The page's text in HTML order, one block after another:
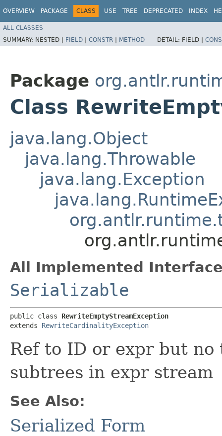
OVERVIEW PACKAGE CLASS USE TREE DEPRECATED INDEX
ALL CLASSES
SUMMARY: NESTED | FIELD | CONSTR | METHOD DETAIL: FIELD |
Package
Class
java.lang.Object
java.lang.Throwable
java.lang.Exception
All Implemented
Serializable
public class RewriteEmptyStreamException
extends RewriteCardinalityException
Ref to ID or expr but
subtrees in expr stream
See Also:
Serialized Form